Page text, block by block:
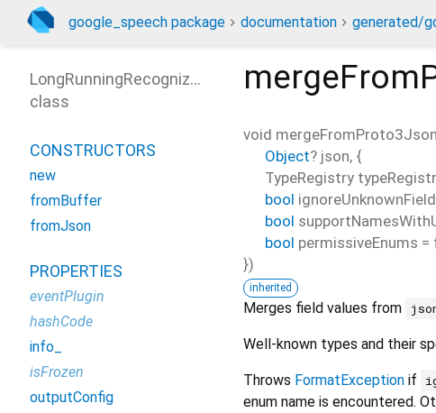
google_speech package documentation generated/
void mergeFromProto3Json
Object? json, {
TypeRegistry
bool
bool
bool permissiveEnums =
})
inherited
Merges field values from
Well-known types and their
Throws FormatException if
enum name is encountered.
LongRunningRecognizeResponse
class
CONSTRUCTORS
new
fromBuffer
fromJson
PROPERTIES
eventPlugin
hashCode
info_
isFrozen
outputConfig